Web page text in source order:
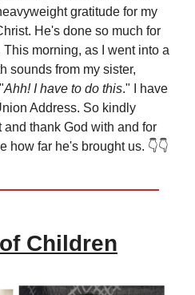
gratitude for my
He's done so much for
morning, as I went into a
sounds from my sister,
Ahh! I have to do this." I have
Address. So kindly
thank God with and for
how far he's brought us. 👇👇
Children